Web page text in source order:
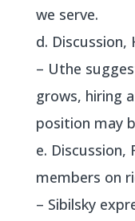
we serve.
d. Discussion,
– Uthe
grows, hiring
position may
e.
members on
– Sibilsky